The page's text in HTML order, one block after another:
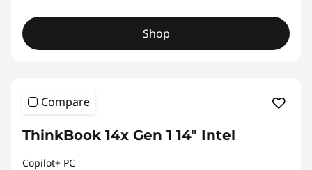
Shop
Compare
ThinkBook 14x Gen 1 14" Intel
Copilot+ PC